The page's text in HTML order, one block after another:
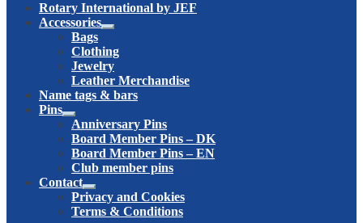
Rotary International by JEF
Accessories
Expand
menu
Bags
Clothing
Jewelry
Leather Merchandise
Name tags & bars
Pins
Expand
child
menu
Anniversary Pins
Board Member Pins – DK
Board Member Pins – EN
Club member pins
Contact
Expand
child
menu
Privacy and Cookies
Terms & Conditions